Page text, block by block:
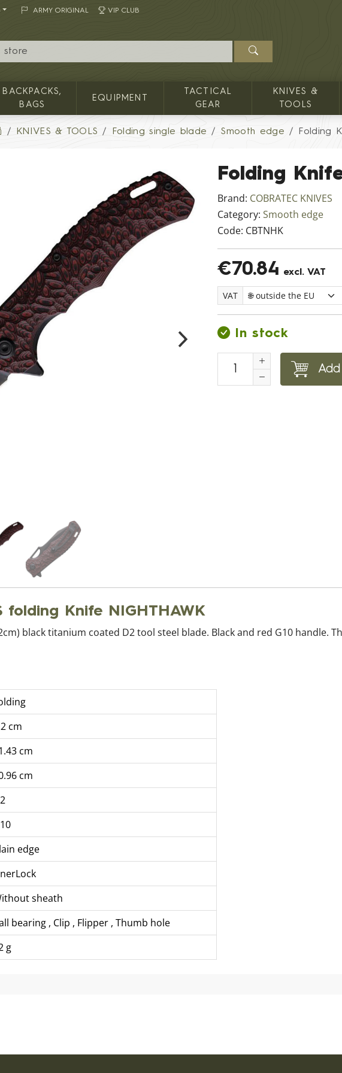
ARMY ORIGINAL VIP CLUB
BACKPACKS,
BAGS
EQUIPMENT
TACTICAL
GEAR
KNIVES &
TOOLS
KNIVES & TOOLS Folding single blade Smooth edge Folding
Folding
Brand: COBRATEC KNIVES
Category: Smooth edge
Code: CBTNHK
€70.84 excl. VAT
VAT
In stock
folding Knife NIGHTHAWK
black titanium coated D2 tool steel blade. Black and red G10 handle.
cm
cm
cm
edge
sheath
bearing , Clip , Flipper , Thumb hole
g